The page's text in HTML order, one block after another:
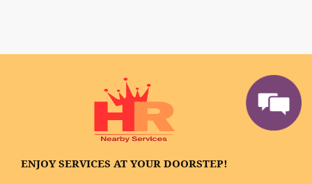
ENJOY SERVICES AT YOUR DOORSTEP!